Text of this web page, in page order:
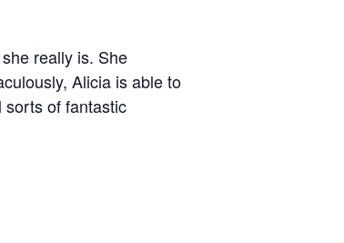
really is. She
Alicia is able to
sorts of fantastic